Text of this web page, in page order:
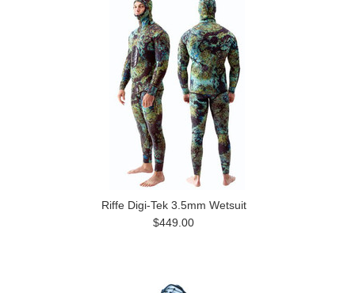
Riffe Digi-Tek 3.5mm Wetsuit
$449.00